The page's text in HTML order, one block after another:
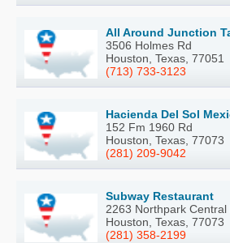
All Around Junction
3506 Holmes Rd
Houston, Texas, 77051
(713) 733-3123
Hacienda Del Sol
152 Fm 1960 Rd
Houston, Texas, 77073
(281) 209-9042
Subway Restaurant
2263 Northpark Central
Houston, Texas, 77073
(281) 358-2199